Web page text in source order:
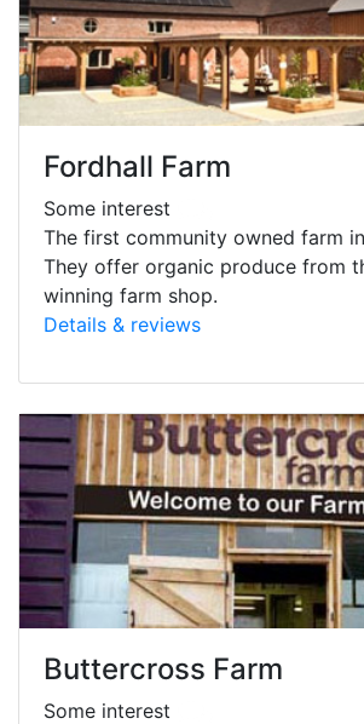
Fordhall Farm
Some interest
The first community owned farm
They offer organic produce from
winning farm shop.
Details & reviews
Buttercross Farm
Some interest